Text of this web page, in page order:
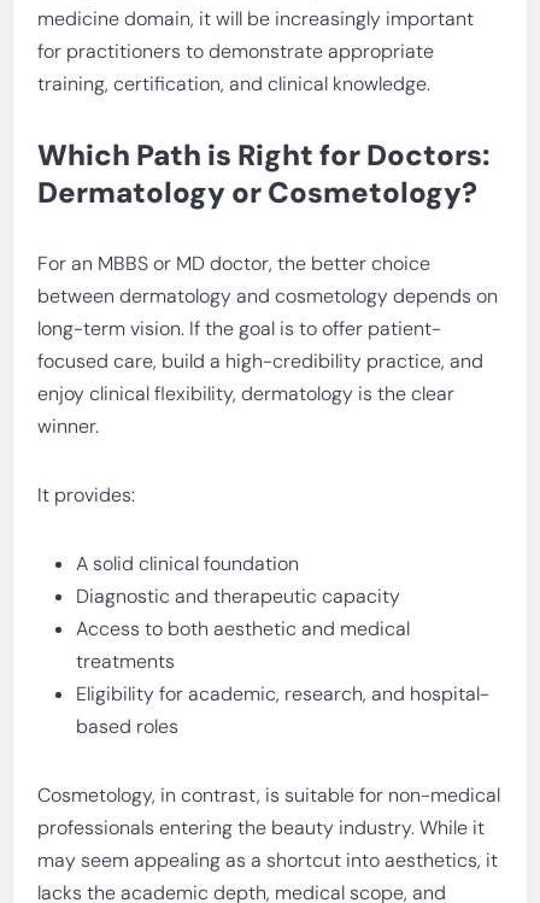
medicine domain, it will be increasingly important
for practitioners to demonstrate appropriate
training, certification, and clinical knowledge.
Which Path is Right for Doctors:
Dermatology or Cosmetology?
For an MBBS or MD doctor, the better choice
between dermatology and cosmetology depends on
long-term vision. If the goal is to offer patient-
focused care, build a high-credibility practice, and
enjoy clinical flexibility, dermatology is the clear
winner.
It provides:
A solid clinical foundation
Diagnostic and therapeutic capacity
Access to both aesthetic and medical
treatments
Eligibility for academic, research, and hospital-
based roles
Cosmetology, in contrast, is suitable for non-medical
professionals entering the beauty industry. While it
may seem appealing as a shortcut into aesthetics, it
lacks the academic depth, medical scope, and